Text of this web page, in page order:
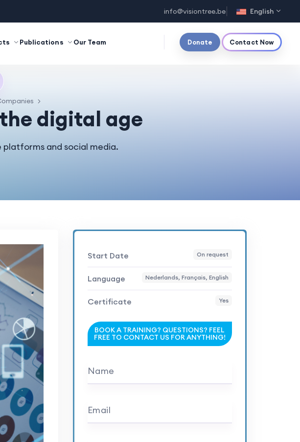
info@visiontree.be English
Publications Our Team Donate Contact Now
digital age
and social media.
Start Date On request
Language Nederlands, Français, English
Certificate Yes
BOOK A TRAINING? QUESTIONS? FEEL
FREE TO CONTACT US FOR ANYTHING!
Name
Email